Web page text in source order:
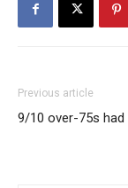
Previous article
9/10 over-75s had